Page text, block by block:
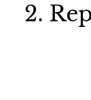
2.